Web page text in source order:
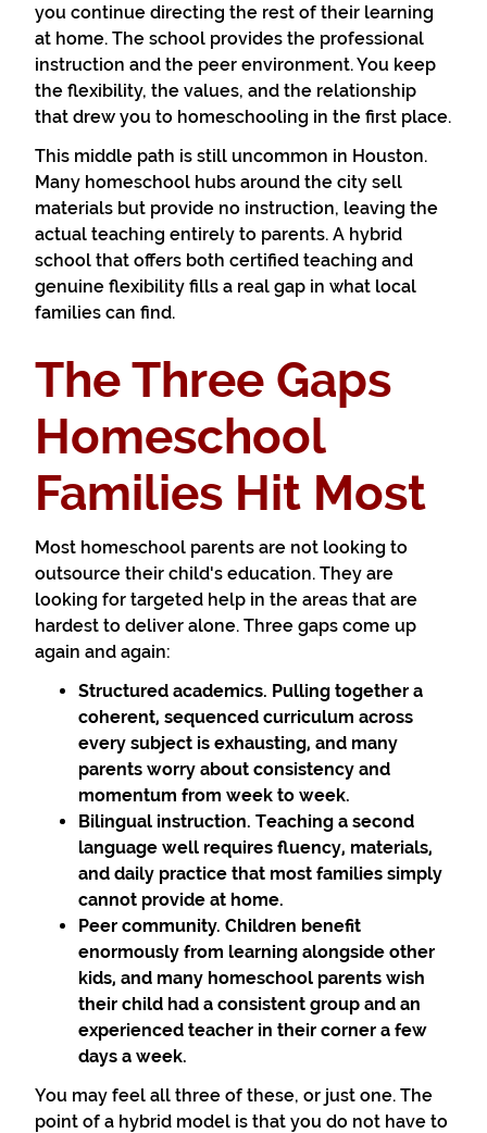
you continue directing the rest of their learning
at home. The school provides the professional
instruction and the peer environment. You keep
the flexibility, the values, and the relationship
that drew you to homeschooling in the first place.
This middle path is still uncommon in Houston.
Many homeschool hubs around the city sell
materials but provide no instruction, leaving the
actual teaching entirely to parents. A hybrid
school that offers both certified teaching and
genuine flexibility fills a real gap in what local
families can find.
The Three Gaps
Homeschool
Families Hit Most
Most homeschool parents are not looking to
outsource their child's education. They are
looking for targeted help in the areas that are
hardest to deliver alone. Three gaps come up
again and again:
Structured academics. Pulling together a
coherent, sequenced curriculum across
every subject is exhausting, and many
parents worry about consistency and
momentum from week to week.
Bilingual instruction. Teaching a second
language well requires fluency, materials,
and daily practice that most families simply
cannot provide at home.
Peer community. Children benefit
enormously from learning alongside other
kids, and many homeschool parents wish
their child had a consistent group and an
experienced teacher in their corner a few
days a week.
You may feel all three of these, or just one. The
point of a hybrid model is that you do not have to